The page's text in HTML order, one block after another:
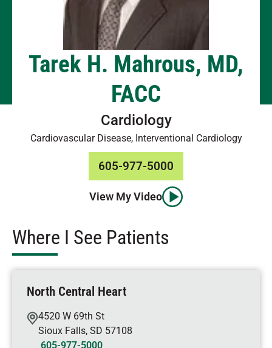
Tarek H. Mahrous, MD,
FACC
Cardiology
Cardiovascular Disease, Interventional Cardiology
605-977-5000
View My Video
Where I See Patients
North Central Heart
4520 W 69th St
Sioux Falls, SD 57108
605-977-5000